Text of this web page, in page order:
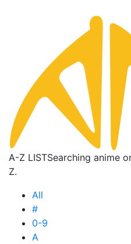
A-Z LISTSearching anime
Z.
All
#
0-9
A